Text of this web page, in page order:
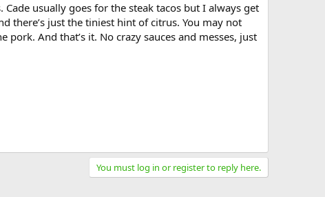
Cade usually goes for the steak tacos but I always get
there’s just the tiniest hint of citrus. You may not
And that’s it. No crazy sauces and messes, just
You must log in or register to reply here.